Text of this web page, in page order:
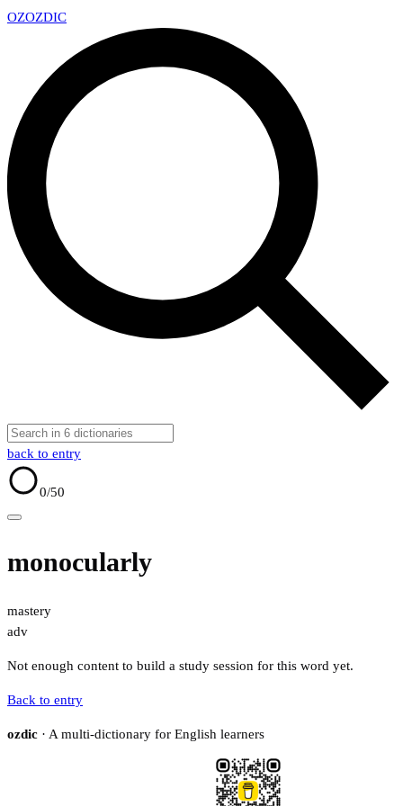
OZOZDIC
back to entry
0/50
monocularly
mastery
adv
Not enough content to build a study session for this word yet.
Back to entry
ozdic · A multi-dictionary for English learners